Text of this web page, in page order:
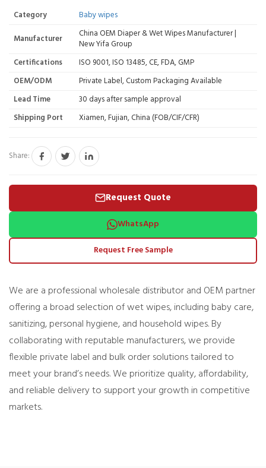
Category
Baby wipes
Manufacturer
China OEM Diaper & Wet Wipes Manufacturer |
New Yifa Group
Certifications
ISO 9001, ISO 13485, CE, FDA, GMP
OEM/ODM
Private Label, Custom Packaging Available
Lead Time
30 days after sample approval
Shipping Port
Xiamen, Fujian, China (FOB/CIF/CFR)
Share:
Request Quote
WhatsApp
Request Free Sample
We are a professional wholesale distributor and OEM partner
offering a broad selection of wet wipes, including baby care,
sanitizing, personal hygiene, and household wipes. By
collaborating with reputable manufacturers, we provide
flexible private label and bulk order solutions tailored to
meet your brand’s needs. We prioritize quality, affordability,
and reliable delivery to support your growth in competitive
markets.